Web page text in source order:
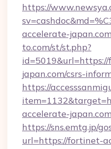
https://
accelerate-
to.com/st/st.php?
japan.com/csrs-
https://
accelerate-japan.com
https://sns.emtg.jp/
url=https://fortinet-